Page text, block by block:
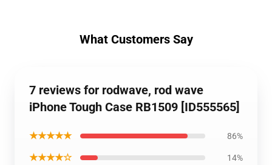
What Customers Say
7 reviews for rodwave, rod wave
iPhone Tough Case RB1509 [ID555565]
★★★★★ 86%
★★★★☆ 14%